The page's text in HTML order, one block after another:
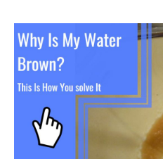
Start?
Here’s
how
you
fix